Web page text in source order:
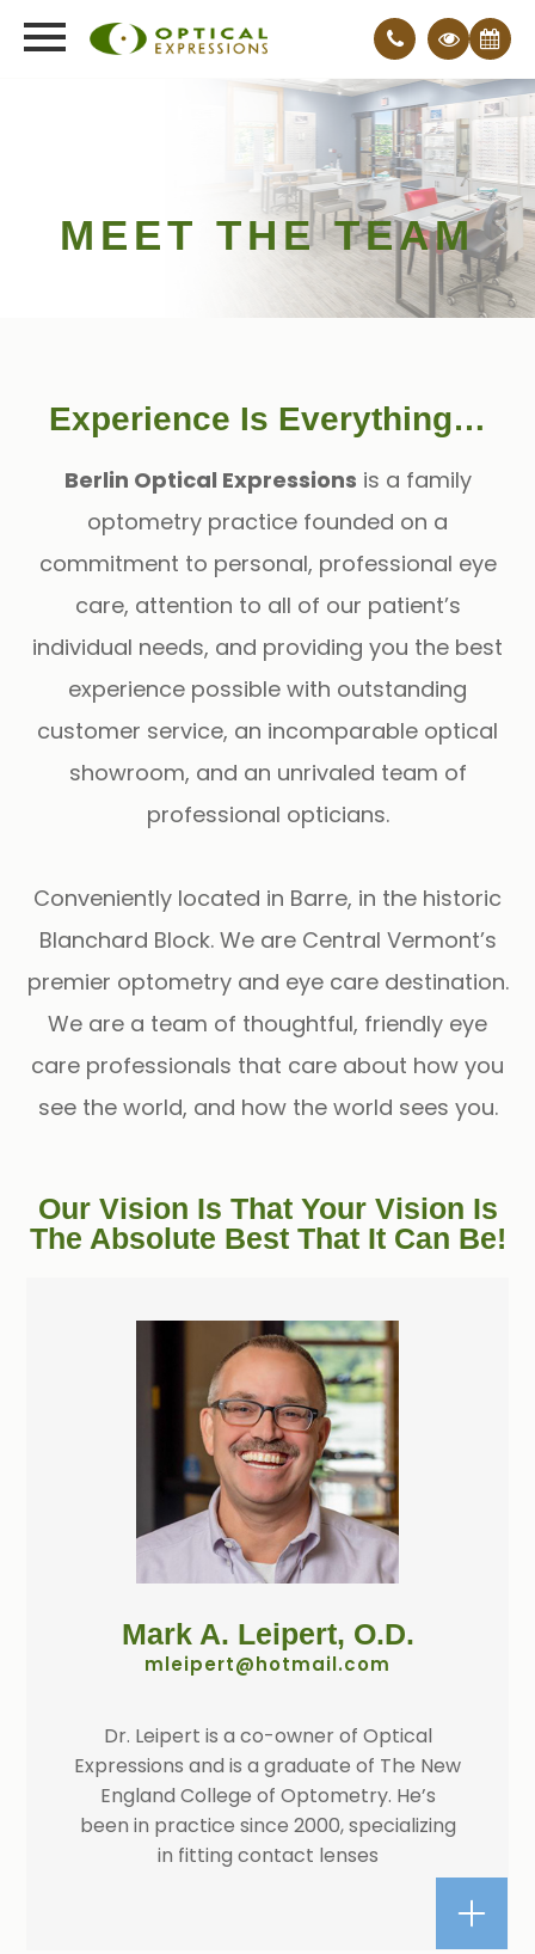
MEET THE TEAM
Experience Is Everything…
Berlin Optical Expressions is a family
optometry practice founded on a
commitment to personal, professional eye
care, attention to all of our patient’s
individual needs, and providing you the best
experience possible with outstanding
customer service, an incomparable optical
showroom, and an unrivaled team of
professional opticians.
Conveniently located in Barre, in the historic
Blanchard Block. We are Central Vermont’s
premier optometry and eye care destination.
We are a team of thoughtful, friendly eye
care professionals that care about how you
see the world, and how the world sees you.
Our Vision Is That Your Vision Is
The Absolute Best That It Can Be!
Mark A. Leipert, O.D.​​​​​​​
​​​​​​​mleipert@hotmail.com
Dr. Leipert is a co-owner of Optical
Expressions and is a graduate of The New
England College of Optometry. He’s
been in practice since 2000, specializing
in fitting contact lenses